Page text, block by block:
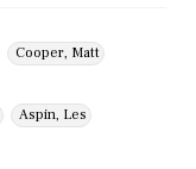
Cooper, Matt
Aspin, Les